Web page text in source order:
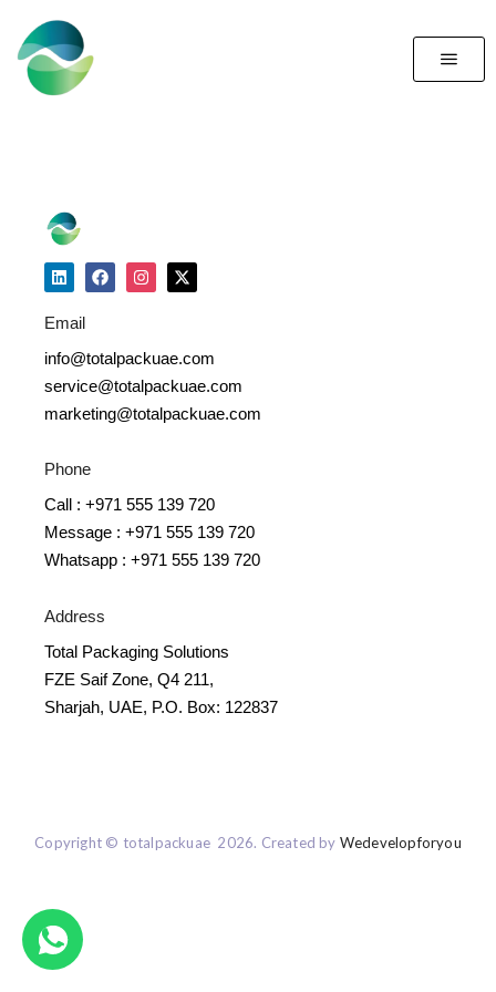
Email
info@totalpackuae.com
service@totalpackuae.com
marketing@totalpackuae.com
Phone
Call : +971 555 139 720
Message : +971 555 139 720
Whatsapp : +971 555 139 720
Address
Total Packaging Solutions
FZE Saif Zone, Q4 211,
Sharjah, UAE, P.O. Box: 122837
Copyright © totalpackuae 2026. Created by Wedevelopforyou